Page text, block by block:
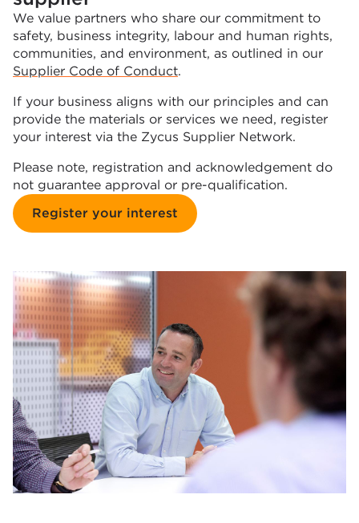
We value partners who share our commitment to
safety, business integrity, labour and human rights,
communities, and environment, as outlined in our
Supplier Code of Conduct.
If your business aligns with our principles and can
provide the materials or services we need, register
your interest via the Zycus Supplier Network.
Please note, registration and acknowledgement do
not guarantee approval or pre-qualification.
Register your interest